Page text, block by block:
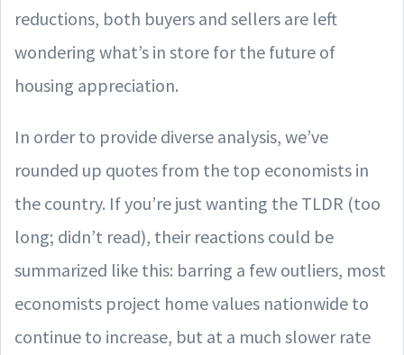
reductions, both buyers and sellers are left
wondering what’s in store for the future of
housing appreciation.
In order to provide diverse analysis, we’ve
rounded up quotes from the top economists in
the country. If you’re just wanting the TLDR (too
long; didn’t read), their reactions could be
summarized like this: barring a few outliers, most
economists project home values nationwide to
continue to increase, but at a much slower rate